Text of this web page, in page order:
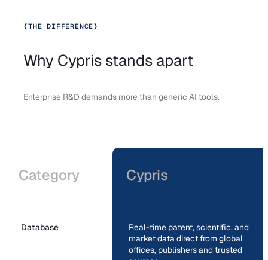
{THE DIFFERENCE}
Why Cypris stands apart
Enterprise R&D demands more than generic AI tools.
Category Cypris
Database
Real-time patent, scientific, and
market data direct from global
offices, publishers and trusted